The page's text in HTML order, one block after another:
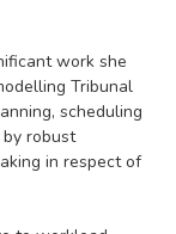
work she
Tribunal
scheduling
by robust
in respect of